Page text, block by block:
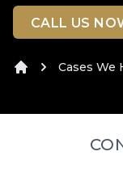
CALL US
Cases We